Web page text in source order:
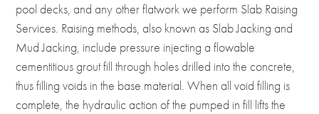
pool decks, and any other flatwork we perform Slab Raising
Services. Raising methods, also known as Slab Jacking and
Mud Jacking, include pressure injecting a flowable
cementitious grout fill through holes drilled into the concrete,
thus filling voids in the base material. When all void filling is
complete, the hydraulic action of the pumped in fill lifts the